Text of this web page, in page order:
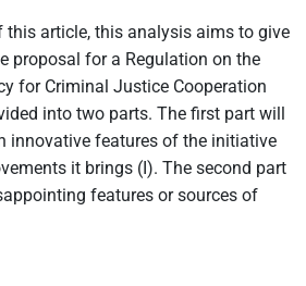
this article, this analysis aims to give
proposal for a Regulation on the
for Criminal Justice Cooperation
into two parts. The first part will
innovative features of the initiative
it brings (I). The second part
features or sources of